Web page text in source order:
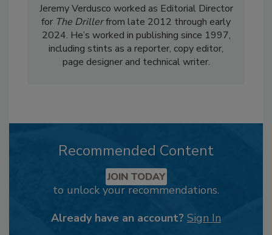
Jeremy Verdusco worked as Editorial Director
for The Drillerfrom late 2012 through early
2024. He’s worked in publishing since 1997,
including stints as a reporter, copy editor,
page designer and technical writer.
Recommended Content
JOIN TODAY
to unlock your recommendations.
Already have an account? Sign In